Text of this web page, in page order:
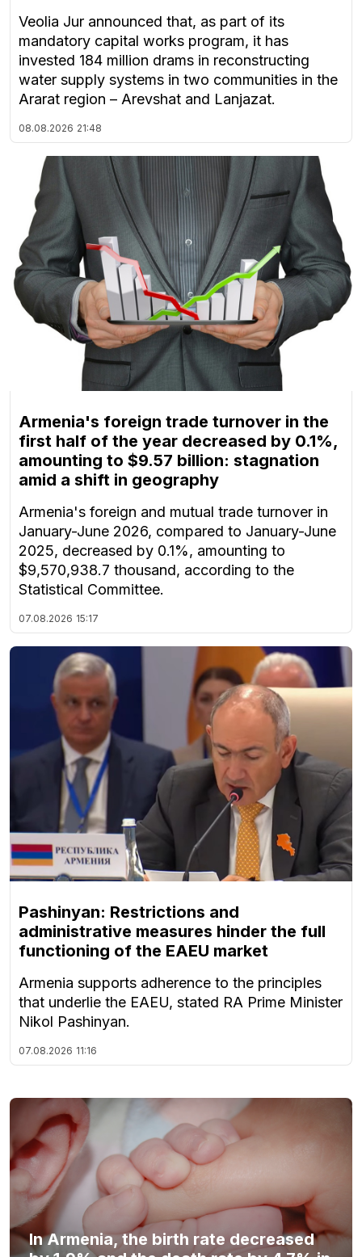
Veolia Jur announced that, as part of its
mandatory capital works program, it has
invested 184 million drams in reconstructing
water supply systems in two communities in the
Ararat region – Arevshat and Lanjazat.
08.08.2026 21:48
Armenia's foreign trade turnover in the
first half of the year decreased by 0.1%,
amounting to $9.57 billion: stagnation
amid a shift in geography
Armenia's foreign and mutual trade turnover in
January-June 2026, compared to January-June
2025, decreased by 0.1%, amounting to
$9,570,938.7 thousand, according to the
Statistical Committee.
07.08.2026 15:17
Pashinyan: Restrictions and
administrative measures hinder the full
functioning of the EAEU market
Armenia supports adherence to the principles
that underlie the EAEU, stated RA Prime Minister
Nikol Pashinyan.
07.08.2026 11:16
In Armenia, the birth rate decreased